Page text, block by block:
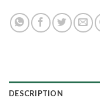
DESCRIPTION